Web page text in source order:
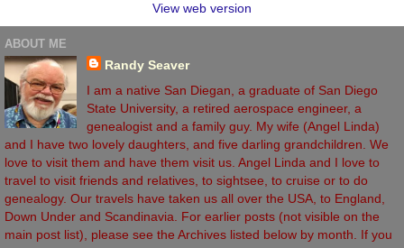
View web version
ABOUT ME
Randy Seaver
I am a native San Diegan, a graduate of San Diego
State University, a retired aerospace engineer, a
genealogist and a family guy. My wife (Angel Linda)
and I have two lovely daughters, and five darling grandchildren. We
love to visit them and have them visit us. Angel Linda and I love to
travel to visit friends and relatives, to sightsee, to cruise or to do
genealogy. Our travels have taken us all over the USA, to England,
Down Under and Scandinavia. For earlier posts (not visible on the
main post list), please see the Archives listed below by month. If you